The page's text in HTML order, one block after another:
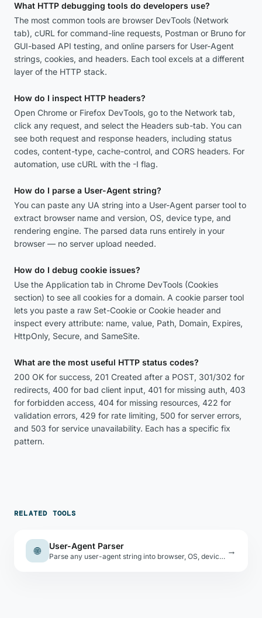
What HTTP debugging tools do developers use?
The most common tools are browser DevTools (Network
tab), cURL for command-line requests, Postman or Bruno for
GUI-based API testing, and online parsers for User-Agent
strings, cookies, and headers. Each tool excels at a different
layer of the HTTP stack.
How do I inspect HTTP headers?
Open Chrome or Firefox DevTools, go to the Network tab,
click any request, and select the Headers sub-tab. You can
see both request and response headers, including status
codes, content-type, cache-control, and CORS headers. For
automation, use cURL with the -I flag.
How do I parse a User-Agent string?
You can paste any UA string into a User-Agent parser tool to
extract browser name and version, OS, device type, and
rendering engine. The parsed data runs entirely in your
browser — no server upload needed.
How do I debug cookie issues?
Use the Application tab in Chrome DevTools (Cookies
section) to see all cookies for a domain. A cookie parser tool
lets you paste a raw Set-Cookie or Cookie header and
inspect every attribute: name, value, Path, Domain, Expires,
HttpOnly, Secure, and SameSite.
What are the most useful HTTP status codes?
200 OK for success, 201 Created after a POST, 301/302 for
redirects, 400 for bad client input, 401 for missing auth, 403
for forbidden access, 404 for missing resources, 422 for
validation errors, 429 for rate limiting, 500 for server errors,
and 503 for service unavailability. Each has a specific fix
pattern.
RELATED TOOLS
🌐 User-Agent Parser
Parse any user-agent string into browser, OS, device type, and engine. Includes your current browser's UA. →